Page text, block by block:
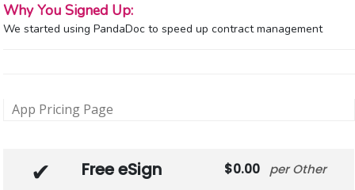
Why You Signed Up:
We started using PandaDoc to speed up contract management
App Pricing Page
Free eSign 0.00 Other